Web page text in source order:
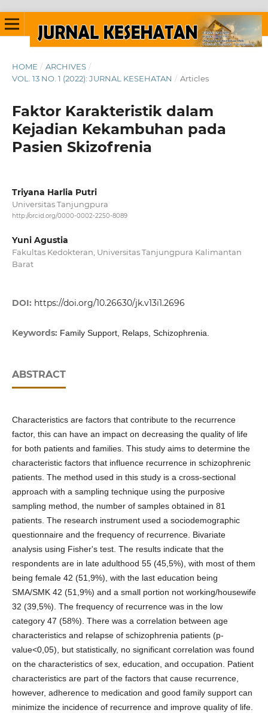
HOME / ARCHIVES /
VOL. 13 NO. 1 (2022): JURNAL KESEHATAN / Articles
Faktor Karakteristik dalam
Kejadian Kekambuhan pada
Pasien Skizofrenia
Triyana Harlia Putri
Universitas Tanjungpura
http://orcid.org/0000-0002-2250-8089
Yuni Agustia
Fakultas Kedokteran, Universitas Tanjungpura Kalimantan
Barat
DOI: https://doi.org/10.26630/jk.v13i1.2696
Keywords: Family Support, Relaps, Schizophrenia.
ABSTRACT
Characteristics are factors that contribute to the recurrence
factor, this can have an impact on decreasing the quality of life
for both patients and families. This study aims to determine the
characteristic factors that influence recurrence in schizophrenic
patients. The method used in this study is a cross-sectional
approach with a sampling technique using the purposive
sampling method, the number of samples obtained in 81
patients. The research instrument used a sociodemographic
questionnaire and the frequency of recurrence. Bivariate
analysis using Fisher's test. The results indicate that the
respondents are in late adulthood 55 (45,5%), with most of them
being female 42 (51,9%), with the last education being
SMA/SMK 42 (51,9%) and a small portion not working/housewife
32 (39,5%). The frequency of recurrence was in the low
category 47 (58%). There was a correlation between age
characteristics and relapse of schizophrenia patients (p-
value<0,05), but statistically, no significant correlation was found
on the characteristics of sex, education, and occupation. Patient
characteristics are part of the factors that cause recurrence,
however, adherence to medication and good family support can
minimize the incidence of recurrence and improve quality of life.